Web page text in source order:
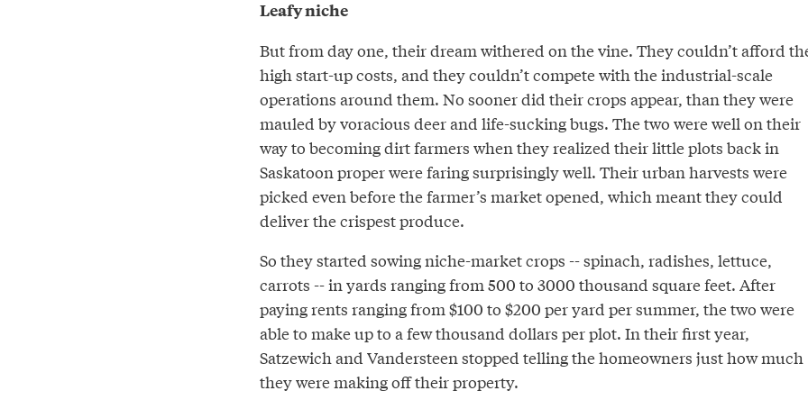
Leafy niche
But from day one, their dream withered on the vine. They couldn’t afford
high start-up costs, and they couldn’t compete with the industrial-scale
operations around them. No sooner did their crops appear, than they were
mauled by voracious deer and life-sucking bugs. The two were well on their
way to becoming dirt farmers when they realized their little plots back in
Saskatoon proper were faring surprisingly well. Their urban harvests were
picked even before the farmer’s market opened, which meant they could
deliver the crispest produce.
So they started sowing niche-market crops -- spinach, radishes, lettuce,
carrots -- in yards ranging from 500 to 3000 thousand square feet. After
paying rents ranging from $100 to $200 per yard per summer, the two were
able to make up to a few thousand dollars per plot. In their first year,
Satzewich and Vandersteen stopped telling the homeowners just how much
they were making off their property.